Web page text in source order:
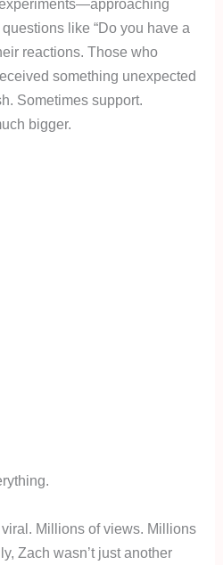
like “Do you have a
reactions. Those who
something unexpected
Sometimes support.
bigger.
Millions of views. Millions
Zach wasn’t just another